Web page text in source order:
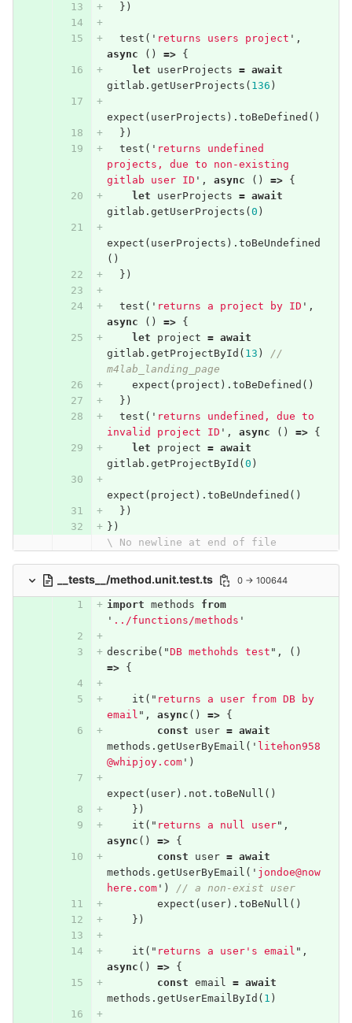
})
test ( ' returns users project ' ,
async
() =>
{
let
userProjects = await
gitlab . getUserProjects ( 136 )
expect ( userProjects ). toBeDefined ()
})
test ( ' returns undefined
projects, due to non-existing
gitlab user ID ' , async () =>
{
let
userProjects = await
gitlab . getUserProjects ( 0 )
expect ( userProjects ). toBeUndefined
()
})
test ( ' returns a project by ID ' ,
async
() =>
{
let
project = await
gitlab . getProjectById ( 13 )
//
m4lab_landing_page
expect ( project ). toBeDefined ()
})
test ( ' returns undefined, due to
invalid project ID ' , async () =>
{
let
project = await
gitlab . getProjectById ( 0 )
expect ( project ). toBeUndefined ()
})
})
\ No newline at end of file
__tests__/method.unit.test.ts 0 → 100644
import methods
from
' ../functions/methods '
describe ( "DB methohds test " ,
()
=>
{
it ( " returns a user from DB by
email " , async () =>
{
const
user = await
methods . getUserByEmail ( ' litehon958
@whipjoy.com' )
expect ( user). not . toBeNull ()
})
it ( " returns a null user" ,
async () =>
{
const
user = await
methods . getUserByEmail ( ' jondoe@now
here.com' )
// a non-exist user
expect ( user). toBeNull ()
})
it ( " returns a user's email " ,
async () =>
{
const email = await
methods . getUserEmailById ( 1 )